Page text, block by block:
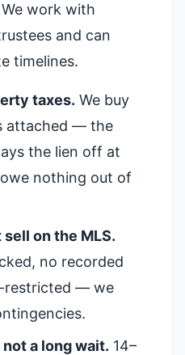
work with
and can
timelines.
taxes. We buy
attached — the
the lien off at
nothing out of
on the MLS.
no recorded
restricted — we
a long wait. 14–